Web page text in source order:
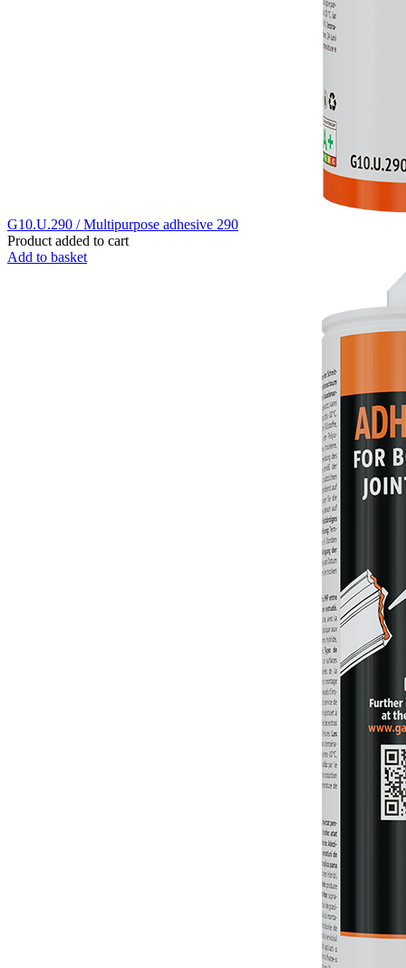
G10.U.290 / Multipurpose adhesive 290
Product added to cart
Add to basket